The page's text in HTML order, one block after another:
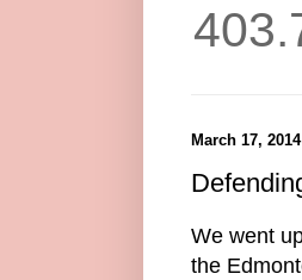
March 17, 2014
We went
the